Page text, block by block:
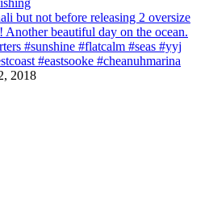
but not before releasing 2 oversize
Another beautiful day on the ocean.
#sunshine #flatcalm #seas #yyj
#eastsooke #cheanuhmarina
2018